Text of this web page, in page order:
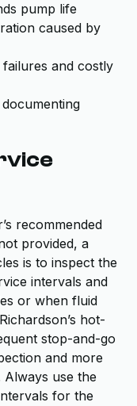
pump life
caused by
and costly
recommended
provided, a
is to inspect the
intervals and
or when fluid
hot-
stop-and-go
and more
use the
for the